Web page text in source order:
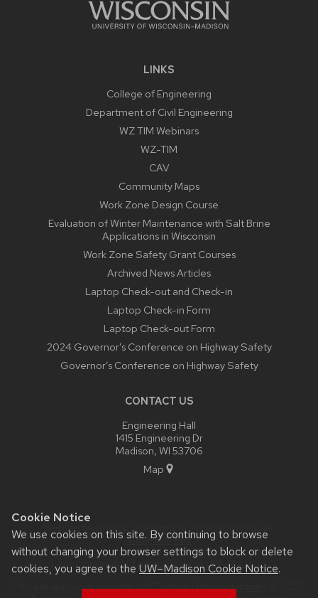
Cookie Notice
We use cookies on this site. By continuing to browse
without changing your browser settings to block or delete
cookies, you agree to the UW–Madison Cookie Notice.
LINKS
College of Engineering
Department of Civil Engineering
WZ TIM Webinars
WZ-TIM
CAV
Community Maps
Work Zone Design Course
Evaluation of Winter Maintenance with Salt Brine
Applications in Wisconsin
Work Zone Safety Grant Courses
Archived News Articles
Laptop Check-out and Check-in
Laptop Check-in Form
Laptop Check-out Form
2024 Governor’s Conference on Highway Safety
Governor’s Conference on Highway Safety
CONTACT US
Engineering Hall
1415 Engineering Dr
Madison, WI 53706
Map
Website feedback, questions or accessibility issues:
srau@wisc.edu.
Learn more about
accessibility at UW–Madison.
This site was built using theUW Theme|Privacy Notice